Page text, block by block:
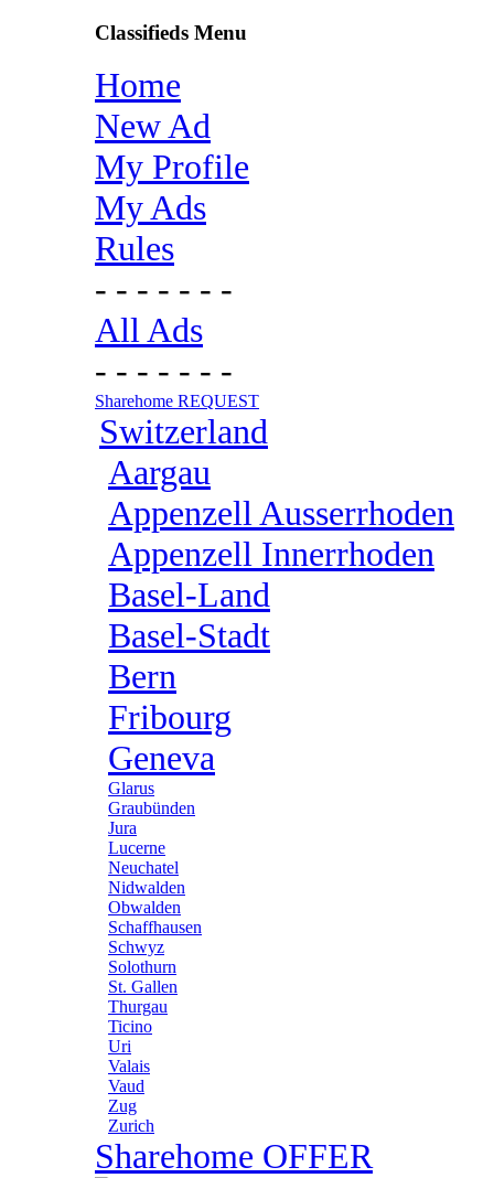
Classifieds Menu
Home
New Ad
My Profile
My Ads
Rules
- - - - - - -
All Ads
- - - - - - -
Sharehome REQUEST
Switzerland
Aargau
Appenzell Ausserrhoden
Appenzell Innerrhoden
Basel-Land
Basel-Stadt
Bern
Fribourg
Geneva
Glarus
Graubünden
Jura
Lucerne
Neuchatel
Nidwalden
Obwalden
Schaffhausen
Schwyz
Solothurn
St. Gallen
Thurgau
Ticino
Uri
Valais
Vaud
Zug
Zurich
Sharehome OFFER